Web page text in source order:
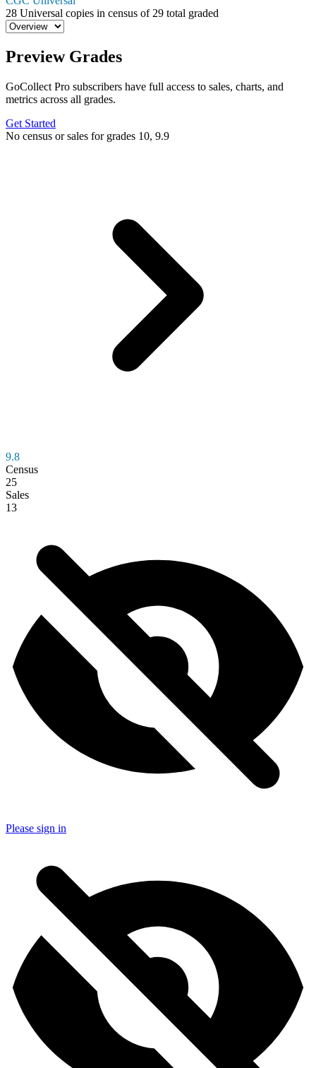
28 Universal copies in census of 29 total graded
Preview Grades
GoCollect Pro subscribers have full access to sales, charts, and
metrics across all grades.
Get Started
No census or sales for grades 10, 9.9
9.8
Census
25
Sales
13
Please sign in